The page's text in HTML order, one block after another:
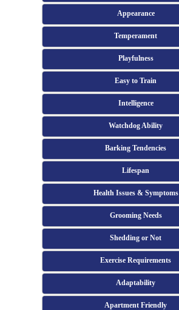
Appearance
Temperament
Playfulness
Easy to Train
Intelligence
Watchdog Ability
Barking Tendencies
Lifespan
Health Issues & Symptoms
Grooming Needs
Shedding or Not
Exercise Requirements
Adaptability
Apartment Friendly